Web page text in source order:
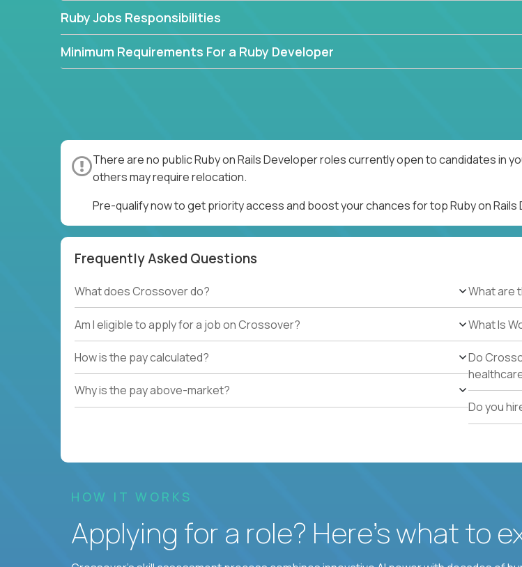
Ruby Jobs Responsibilities
Minimum Requirements For a Ruby Developer
There are no public Ruby on Rails Developer roles currently open to candidates in
others may require relocation.
Pre-qualify now to get priority access and boost your chances for top Ruby on Rails
Frequently Asked Questions
What does Crossover do?
Am I eligible to apply for a job on Crossover?
How is the pay calculated?
Why is the pay above-market?
What are
What Is
Do
Do you
HOW IT WORKS
Applying for a role? Here’s what to